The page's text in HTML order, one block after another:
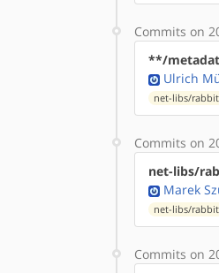
Commits on
**/
Ulrich
net-libs/
Commits on
net-libs/
Marek
net-libs/
Commits on